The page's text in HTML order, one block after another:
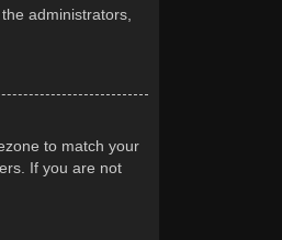
administrators,
to match your
If you are not